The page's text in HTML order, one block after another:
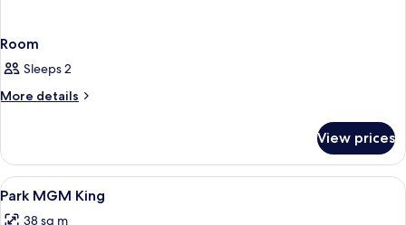
Room
Sleeps 2
More details
More
View prices
View
all
A neatly made bed with white linens
6
Park MGM King
38 sq m